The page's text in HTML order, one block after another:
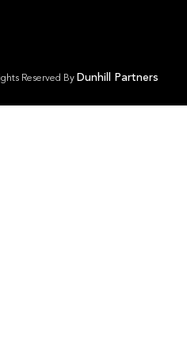
Reserved By Dunhill Partners